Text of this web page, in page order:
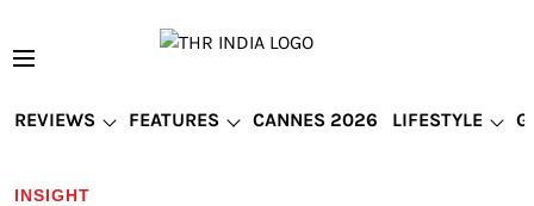
REVIEWS FEATURES CANNES 2026 LIFESTYLE
INSIGHT